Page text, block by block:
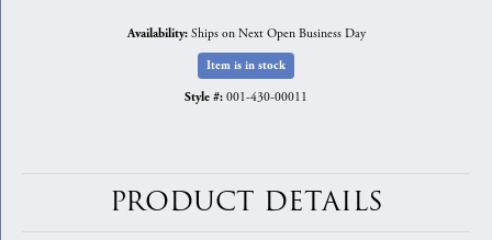
Availability: Ships on Next Open Business Day
Item is in stock
Style #: 001-430-00011
PRODUCT DETAILS